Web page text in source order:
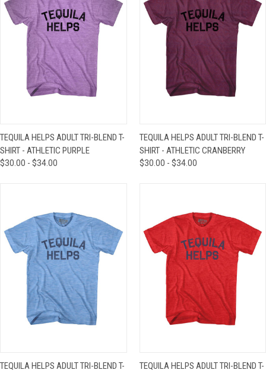
TEQUILA HELPS ADULT TRI-BLEND T-
SHIRT - ATHLETIC PURPLE
$30.00 - $34.00
TEQUILA HELPS ADULT TRI-BLEND T-
SHIRT - ATHLETIC CRANBERRY
$30.00 - $34.00
TEQUILA HELPS ADULT TRI-BLEND T-
TEQUILA HELPS ADULT TRI-BLEND T-